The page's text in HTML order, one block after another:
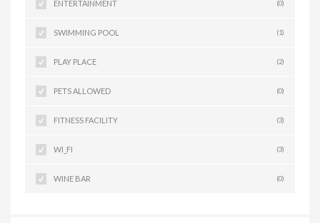
ENTERTAINMENT (0)
SWIMMING POOL (1)
PLAY PLACE (2)
PETS ALLOWED (0)
FITNESS FACILITY (3)
WI_FI (3)
WINE BAR (0)